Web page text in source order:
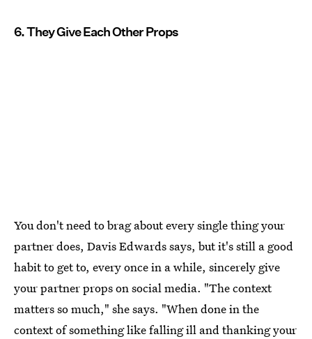
6. They Give Each Other Props
You don't need to brag about every single thing your
partner does, Davis Edwards says, but it's still a good
habit to get to, every once in a while, sincerely give
your partner props on social media. "The context
matters so much," she says. "When done in the
context of something like falling ill and thanking your